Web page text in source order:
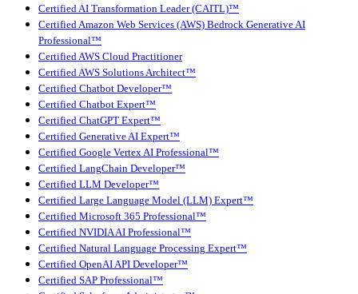
Certified AI Transformation Leader (CAITL)™
Certified Amazon Web Services (AWS) Bedrock Generative AI
Professional™
Certified AWS Cloud Practitioner
Certified AWS Solutions Architect™
Certified Chatbot Developer™
Certified Chatbot Expert™
Certified ChatGPT Expert™
Certified Generative AI Expert™
Certified Google Vertex AI Professional™
Certified LangChain Developer™
Certified LLM Developer™
Certified Large Language Model (LLM) Expert™
Certified Microsoft 365 Professional™
Certified NVIDIA AI Professional™
Certified Natural Language Processing Expert™
Certified OpenAI API Developer™
Certified SAP Professional™